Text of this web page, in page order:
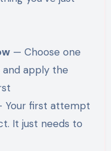
— Choose one
apply the
Your first attempt
It just needs to